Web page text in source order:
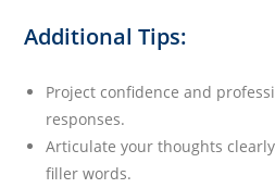
Additional Tips:
Project confidence and
responses.
Articulate your thoughts
filler words.